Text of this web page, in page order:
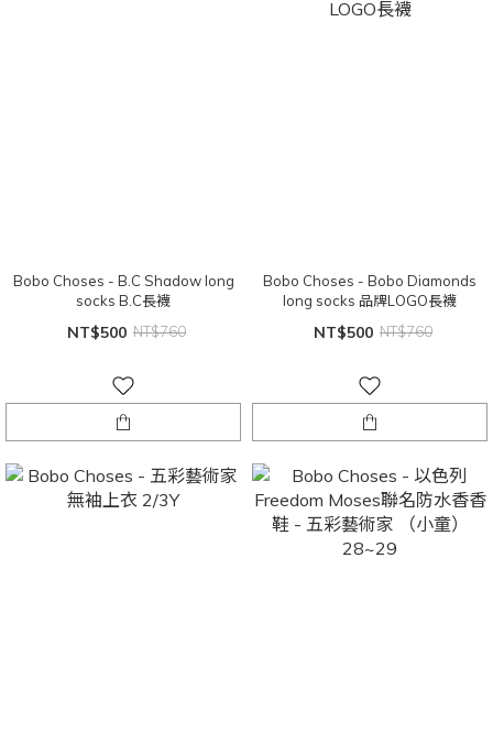
Bobo Choses - B.C Shadow long
socks B.C長襪
NT$500 NT$760
Bobo Choses - Bobo Diamonds
long socks 品牌LOGO長襪
NT$500 NT$760